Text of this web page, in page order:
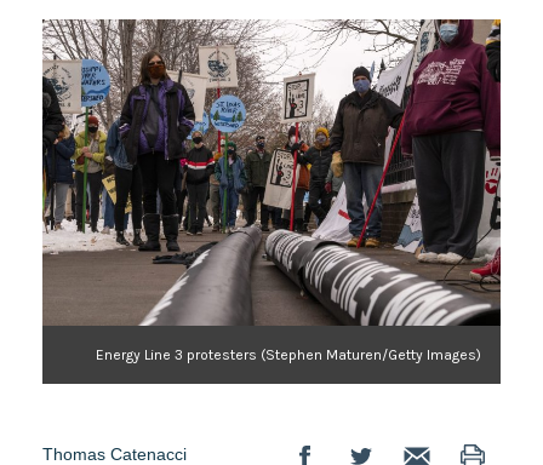
Energy Line 3 protesters (Stephen Maturen/Getty Images)
Thomas Catenacci